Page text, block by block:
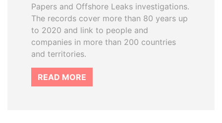
Papers and Offshore Leaks investigations.
The records cover more than 80 years up
to 2020 and link to people and
companies in more than 200 countries
and territories.
READ MORE